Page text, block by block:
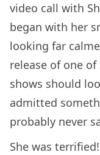
video call with
began with her
looking far
release of one
shows should
admitted
probably never
She was terrified!